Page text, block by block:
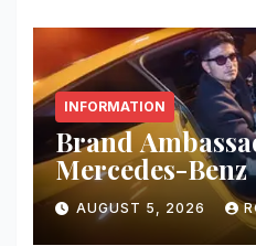
INFORMATION
Brand
Mercedes-Benz
AUGUST 5, 2026